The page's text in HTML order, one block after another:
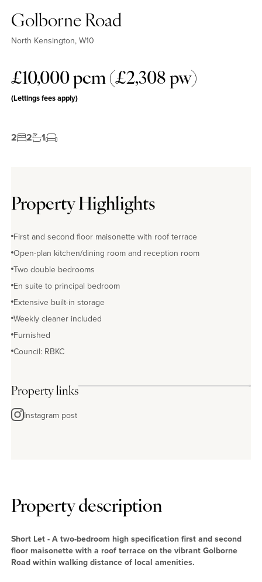
Golborne Road
North Kensington, W10
£10,000 pcm (£2,308 pw)
(Lettings fees apply)
2 2 1
Property Highlights
First and second floor maisonette with roof terrace
Open-plan kitchen/dining room and reception room
Two double bedrooms
En suite to principal bedroom
Extensive built-in storage
Weekly cleaner included
Furnished
Council: RBKC
Property links
Instagram post
Property description
Short Let - A two-bedroom high specification first and second
floor maisonette with a roof terrace on the vibrant Golborne
Road within walking distance of local amenities.